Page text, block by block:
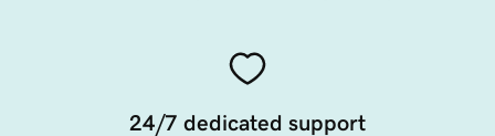
24/7 dedicated support